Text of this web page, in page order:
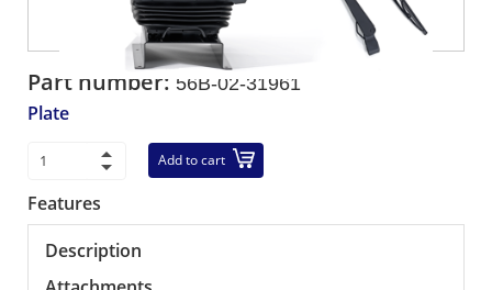
Part number: 56B-02-31961
Plate
Add to cart
Features
Description